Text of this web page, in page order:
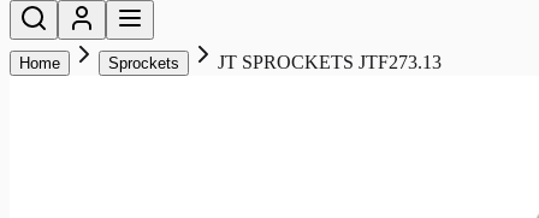
Home Sprockets JT SPROCKETS JTF273.13